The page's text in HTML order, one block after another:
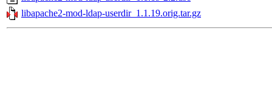
libapache2-mod-ldap-userdir_1.1.19.orig.tar.gz